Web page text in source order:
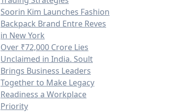
Soorin Kim Launches Fashion
Backpack Brand Entre Reves
in New York
Over ₹72,000 Crore Lies
Unclaimed in India. Soult
Brings Business Leaders
Together to Make Legacy
Readiness a Workplace
Priority